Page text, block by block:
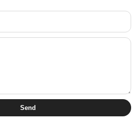
Send